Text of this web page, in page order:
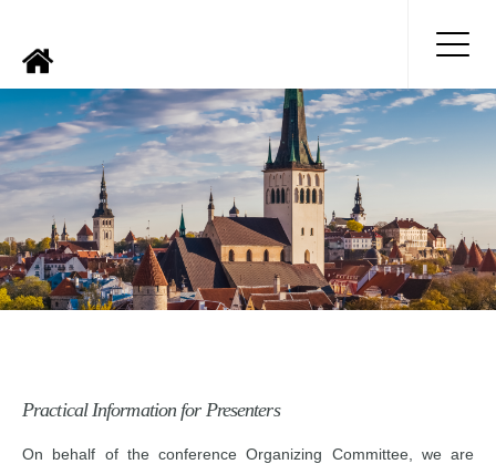
Practical Information for Presenters
On behalf of the conference Organizing Committee, we are